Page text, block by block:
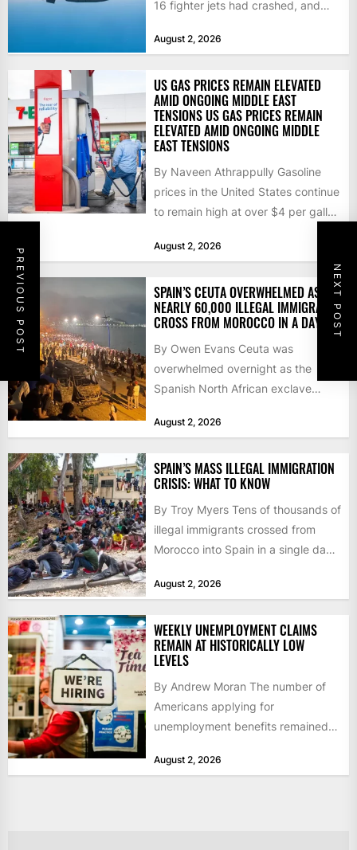
PREVIOUS POST NEXT POST
16 fighter jets had crashed, and
August 2, 2026
US GAS PRICES REMAIN ELEVATED
AMID ONGOING MIDDLE EAST
TENSIONS US GAS PRICES REMAIN
ELEVATED AMID ONGOING MIDDLE
EAST TENSIONS
By Naveen Athrappully Gasoline
prices in the United States continue
to remain high at over $4 per gallon
August 2, 2026
SPAIN’S CEUTA OVERWHELMED AS
NEARLY 60,000 ILLEGAL IMMIGRANTS
CROSS FROM MOROCCO IN A DAY
By Owen Evans Ceuta was
overwhelmed overnight as the
Spanish North African exclave
60,000...
August 2, 2026
SPAIN’S MASS ILLEGAL IMMIGRATION
CRISIS: WHAT TO KNOW
By Troy Myers Tens of thousands of
illegal immigrants crossed from
Morocco into Spain in a single day,
August 2, 2026
WEEKLY UNEMPLOYMENT CLAIMS
REMAIN AT HISTORICALLY LOW
LEVELS
By Andrew Moran The number of
Americans applying for
unemployment benefits remained
as layoffs...
August 2, 2026